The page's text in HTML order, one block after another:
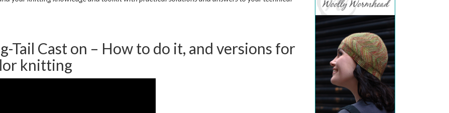
Tail Cast on – How to do it, and versions for
knitting